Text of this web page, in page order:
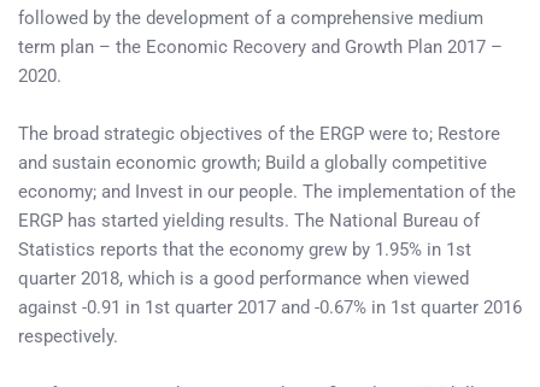
followed by the development of a comprehensive medium
term plan – the Economic Recovery and Growth Plan 2017 –
2020.
The broad strategic objectives of the ERGP were to; Restore
and sustain economic growth; Build a globally competitive
economy; and Invest in our people. The implementation of the
ERGP has started yielding results. The National Bureau of
Statistics reports that the economy grew by 1.95% in 1st
quarter 2018, which is a good performance when viewed
against -0.91 in 1st quarter 2017 and -0.67% in 1st quarter 2016
respectively.